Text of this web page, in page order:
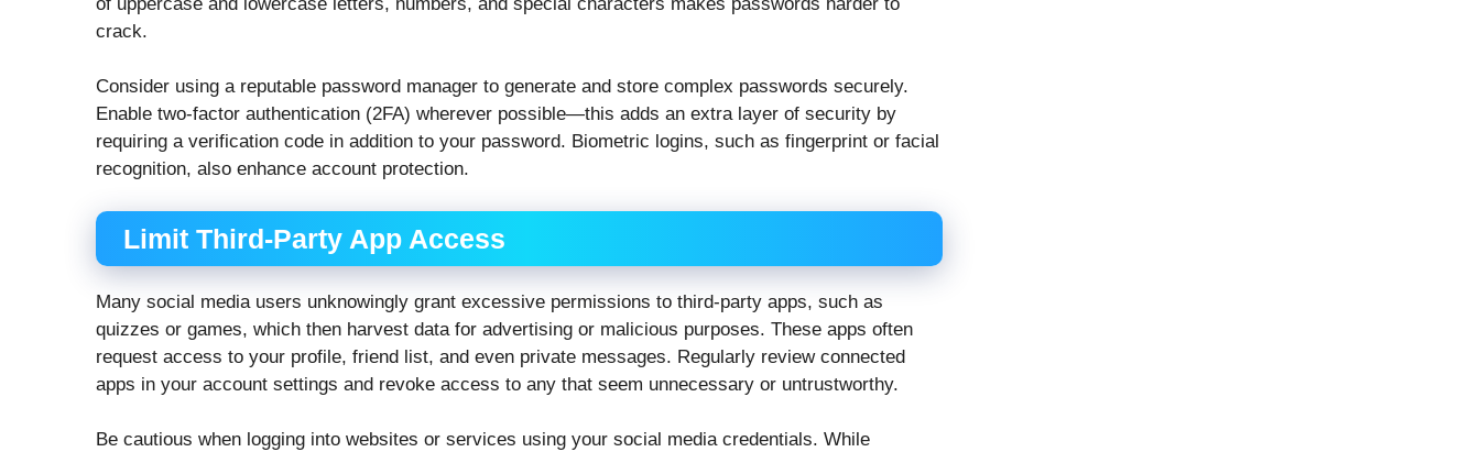
crack.
Consider using a reputable password manager to generate and store complex passwords securely.
Enable two-factor authentication (2FA) wherever possible—this adds an extra layer of security by
requiring a verification code in addition to your password. Biometric logins, such as fingerprint or facial
recognition, also enhance account protection.
Limit Third-Party App Access
Many social media users unknowingly grant excessive permissions to third-party apps, such as
quizzes or games, which then harvest data for advertising or malicious purposes. These apps often
request access to your profile, friend list, and even private messages. Regularly review connected
apps in your account settings and revoke access to any that seem unnecessary or untrustworthy.
Be cautious when logging into websites or services using your social media credentials. While